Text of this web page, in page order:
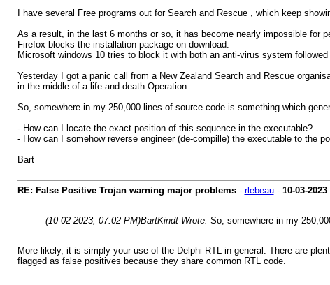
I have several Free programs out for Search and Rescue , which keep
As a result, in the last 6 months or so, it has become nearly impossible for
Firefox blocks the installation package on download.
Microsoft windows 10 tries to block it with both an anti-virus system
Yesterday I got a panic call from a New Zealand Search and Rescue
in the middle of a life-and-death Operation.
So, somewhere in my 250,000 lines of source code is something which
- How can I locate the exact position of this sequence in the executable?
- How can I somehow reverse engineer (de-compille) the executable to the
Bart
RE: False Positive Trojan warning major problems- rlebeau- 10-03-2023
(10-02-2023, 07:02 PM)BartKindt Wrote: So, somewhere in my
More likely, it is simply your use of the Delphi RTL in general. There are
flagged as false positives because they share common RTL code.